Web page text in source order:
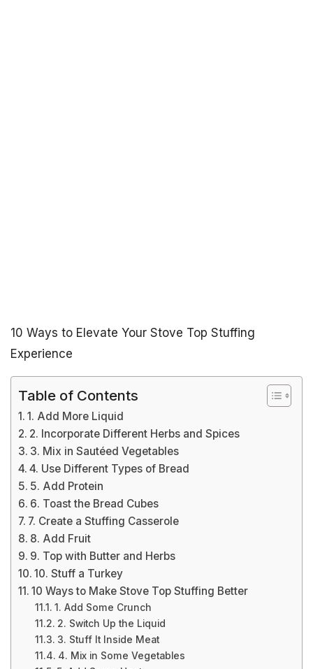
10 Ways to Elevate Your Stove Top Stuffing
Experience
Table of Contents
1. Add More Liquid
2. Incorporate Different Herbs and Spices
3. Mix in Sautéed Vegetables
4. Use Different Types of Bread
5. Add Protein
6. Toast the Bread Cubes
7. Create a Stuffing Casserole
8. Add Fruit
9. Top with Butter and Herbs
10. Stuff a Turkey
10 Ways to Make Stove Top Stuffing Better
1. Add Some Crunch
2. Switch Up the Liquid
3. Stuff It Inside Meat
4. Mix in Some Vegetables